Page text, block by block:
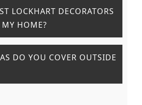
LOCKHART DECORATORS
HOME?
DO YOU COVER OUTSIDE